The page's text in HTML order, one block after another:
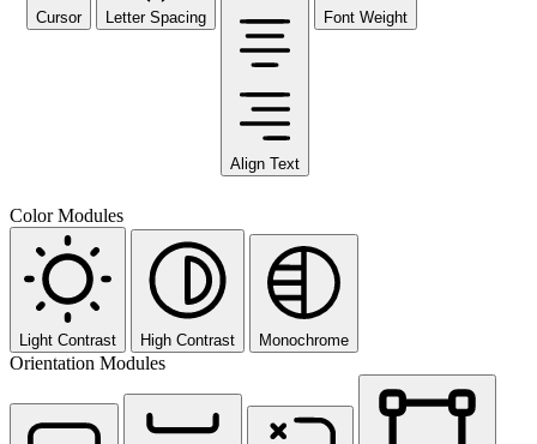
Cursor Letter Spacing
Align Text
Font Weight
Color Modules
Light Contrast High Contrast Monochrome
Orientation Modules